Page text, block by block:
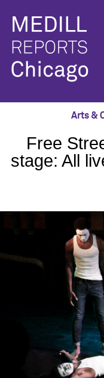
Arts &
Free
stage: All